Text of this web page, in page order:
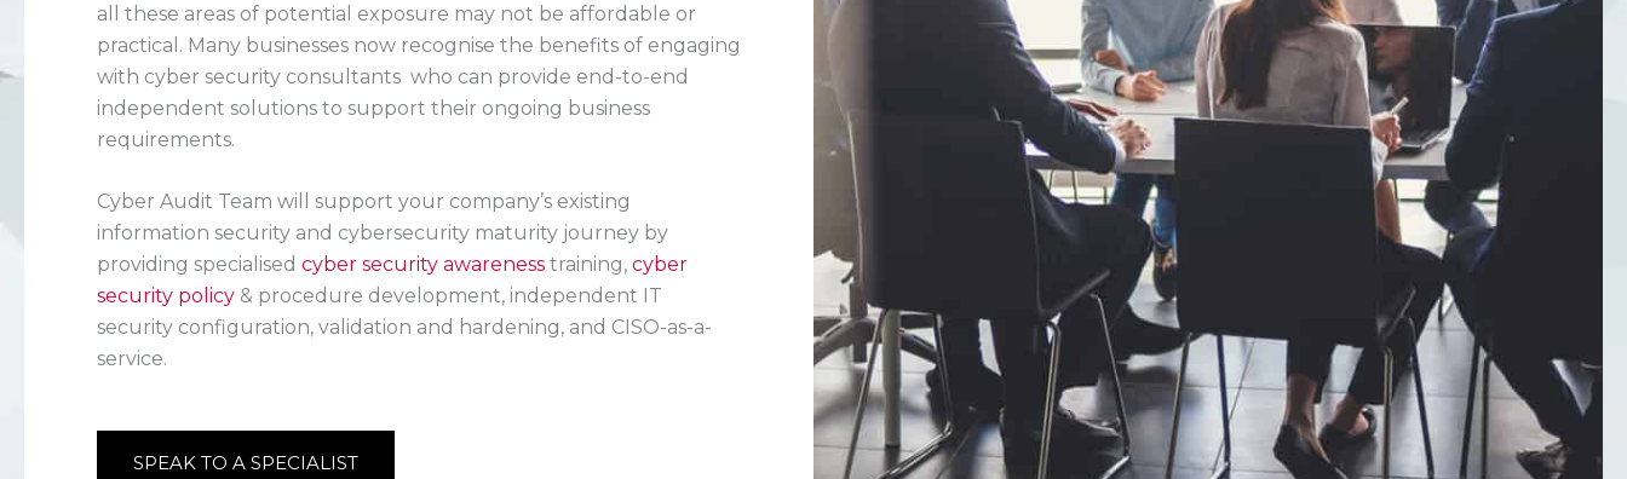
all these areas of potential exposure may not be affordable or
practical. Many businesses now recognise the benefits of engaging
with cyber security consultants who can provide end-to-end
independent solutions to support their ongoing business
requirements.
Cyber Audit Team will support your company’s existing
information security and cybersecurity maturity journey by
providing specialised cyber security awareness training, cyber
security policy & procedure development, independent IT
security configuration, validation and hardening, and CISO-as-a-
service.
SPEAK TO A SPECIALIST